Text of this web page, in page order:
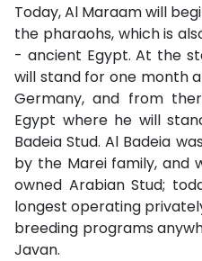
Today, Al Maraam will
the pharaohs, which is
- ancient Egypt. At the
will stand for one month
Germany, and from
Egypt where he will
Badeia Stud. Al Badeia
by the Marei family, and
owned Arabian Stud;
longest operating
breeding programs
Javan.